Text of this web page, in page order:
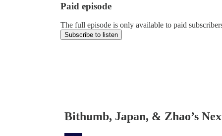
Paid episode
The full episode is only available to paid
Subscribe to listen
Bithumb, Japan, & Zhao’s